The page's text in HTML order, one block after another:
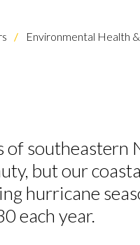
Environmental Health
of
but our
hurricane
each year.